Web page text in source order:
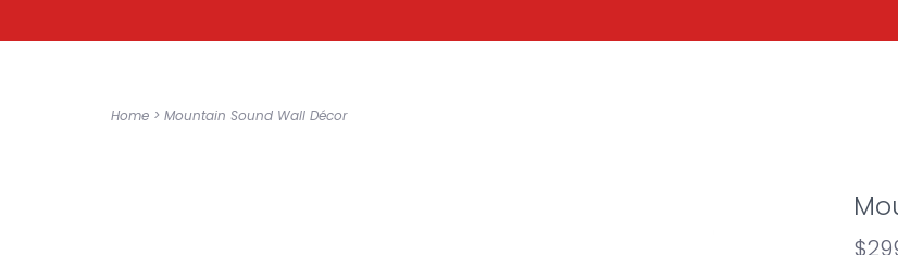
Home > Mountain Sound Wall Décor